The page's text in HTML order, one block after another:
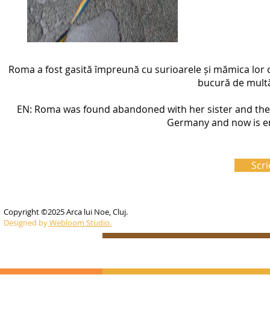
Roma a fost gasită împreună cu surioarele și mămica
bucură de
EN: Roma was found abandoned with her sister and
Germany and now is
Copyright ©2025 Arca lui Noe, Cluj.
Designed byWebloom Studio.